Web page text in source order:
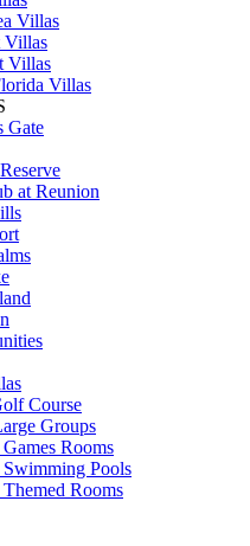
Villas
Villas
Villas
Villas
Gate
at Reunion
Course
Groups
Rooms
Pools
Rooms